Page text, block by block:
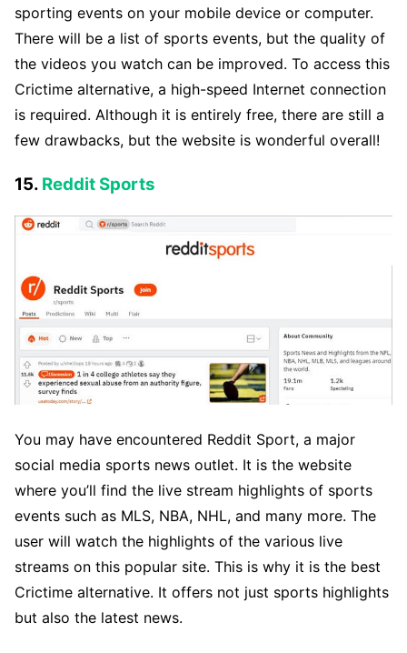
sporting events on your mobile device or computer.
There will be a list of sports events, but the quality of
the videos you watch can be improved. To access this
Crictime alternative, a high-speed Internet connection
is required. Although it is entirely free, there are still a
few drawbacks, but the website is wonderful overall!
15. Reddit Sports
You may have encountered Reddit Sport, a major
social media sports news outlet. It is the website
where you’ll find the live stream highlights of sports
events such as MLS, NBA, NHL, and many more. The
user will watch the highlights of the various live
streams on this popular site. This is why it is the best
Crictime alternative. It offers not just sports highlights
but also the latest news.